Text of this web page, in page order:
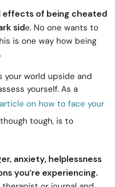
effects of being cheated
side. No one wants to
is one way how being
your world upside and
yourself. As a
article on how to face your
tough, is to
anxiety, helplessness
you’re experiencing.